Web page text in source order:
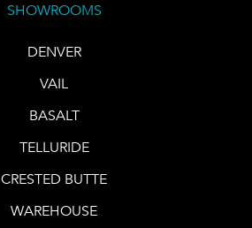
SHOWROOMS
DENVER
VAIL
BASALT
TELLURIDE
CRESTED BUTTE
WAREHOUSE